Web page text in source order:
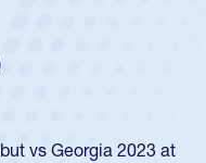
vs Georgia 2023 at